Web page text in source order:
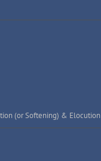
(or Softening) & Elocution